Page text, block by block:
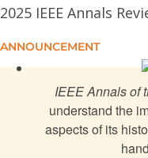
The Restructuring of
Brazil's Computer
Authoritarianism,
Colossus and
2025 IEEE Annals
ANNOUNCEMENT
IEEE Annals of
understand the
aspects of its